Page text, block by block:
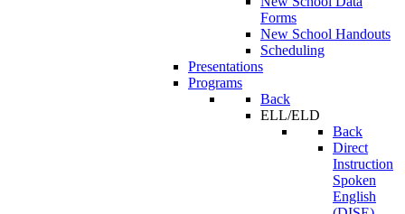
Forms
New School Handouts
Scheduling
Presentations
Programs
Back
ELL/ELD
Back
Direct
Instruction
Spoken
English